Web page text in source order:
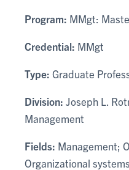
Program: MMgt:
Credential: MMgt
Type: Graduate
Division: Joseph L.
Management
Fields: Management;
Organizational